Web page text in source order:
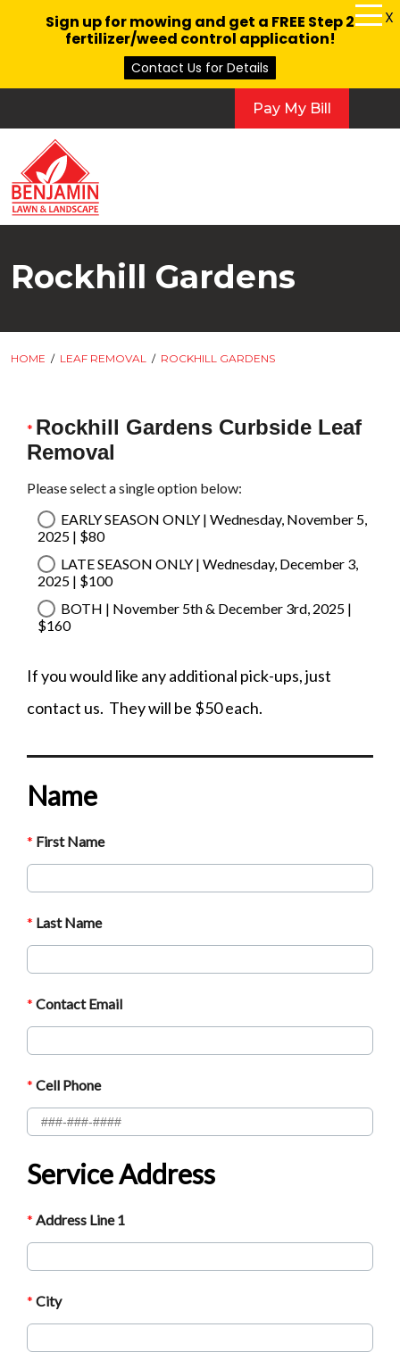
Pay My Bill
Rockhill Gardens
HOME / LEAF REMOVAL / ROCKHILL GARDENS
Sign up for mowing and get a FREE Step 2
fertilizer/weed control application!
Contact Us for Details
X